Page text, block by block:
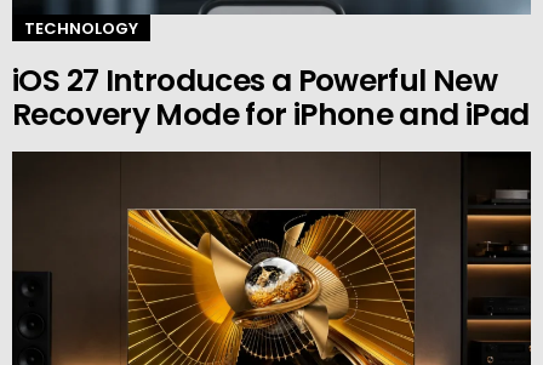
TECHNOLOGY
iOS 27 Introduces a Powerful New
Recovery Mode for iPhone and iPad